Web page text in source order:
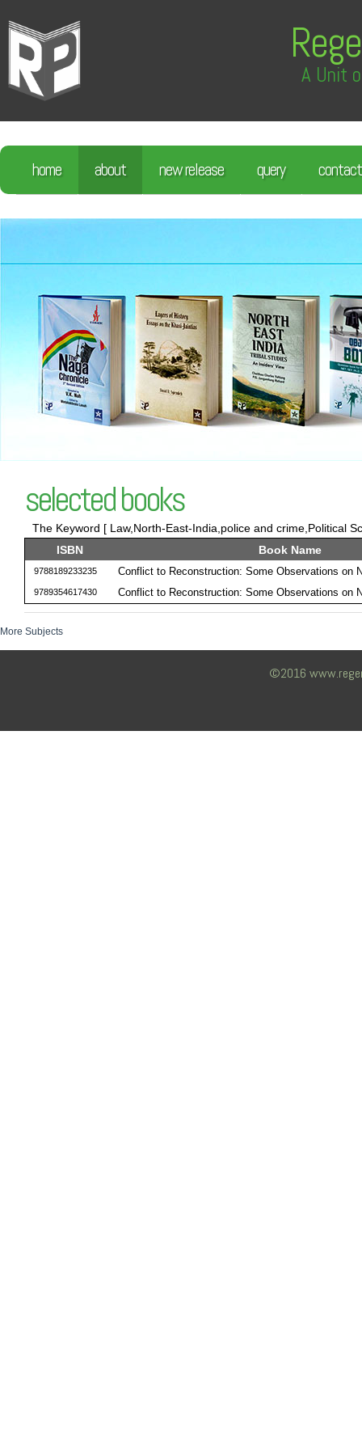
A Unit
home about new release query contact
selected books
The Keyword [ Law,North-East-India,police and crime,Political
ISBN
Book Name
9788189233235 Conflict to Reconstruction: Some Observations on
9789354617430 Conflict to Reconstruction: Some Observations on
More Subjects
©2016